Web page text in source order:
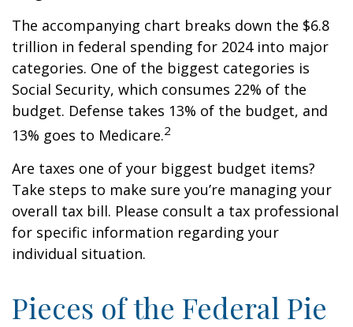
The accompanying chart breaks down the $6.8
trillion in federal spending for 2024 into major
categories. One of the biggest categories is
Social Security, which consumes 22% of the
budget. Defense takes 13% of the budget, and
13% goes to Medicare.2
Are taxes one of your biggest budget items?
Take steps to make sure you’re managing your
overall tax bill. Please consult a tax professional
for specific information regarding your
individual situation.
Pieces of the Federal Pie